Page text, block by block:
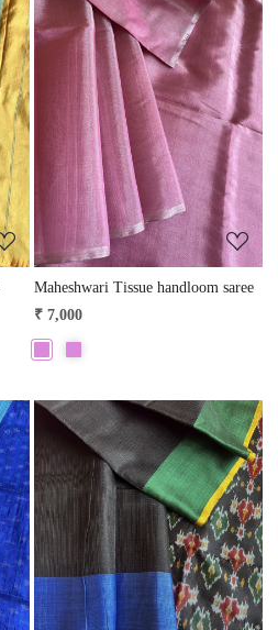
Loading...
Maheshwari Tissue handloom saree
₹ 7,000
Loading...